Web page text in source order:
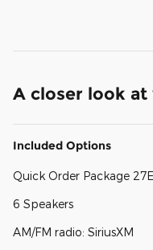
A closer look at
Included Options
Quick Order Package
6 Speakers
AM/FM radio: SiriusXM